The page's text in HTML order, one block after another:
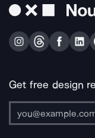
Get free design